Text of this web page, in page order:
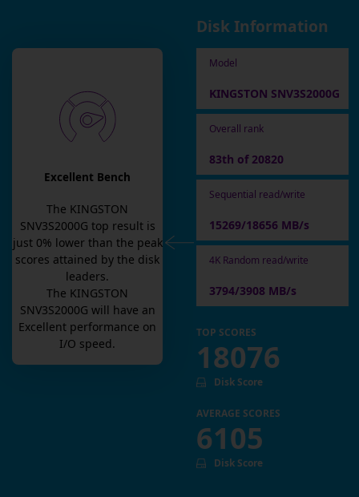
Excellent Bench
The KINGSTON
SNV3S2000G top result is
just 0% lower than the peak
scores attained by the disk
leaders.
The KINGSTON
SNV3S2000G will have an
Excellent performance on
I/O speed.
Disk Information
Model
KINGSTON SNV3S2000G
Overall rank
83th of 20820
Sequential read/write
15269/18656 MB/s
4K Random read/write
3794/3908 MB/s
TOP SCORES
18076
Disk Score
AVERAGE SCORES
6105
Disk Score